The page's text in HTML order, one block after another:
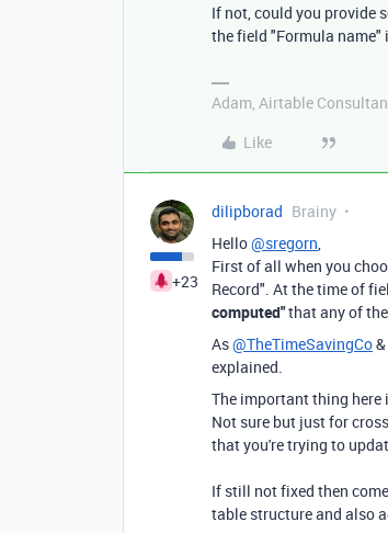
If not, could you provide
the field "Formula name"
Adam, Airtable
Like
+23
dilipborad Brainy
Hello@sregorn,
First of all when you
Record". At the time of
computed"that any of
As@TheTimeSavingCo&
explained.
The important thing
Not sure but just for
that you're trying to
If still not fixed then
table structure and also